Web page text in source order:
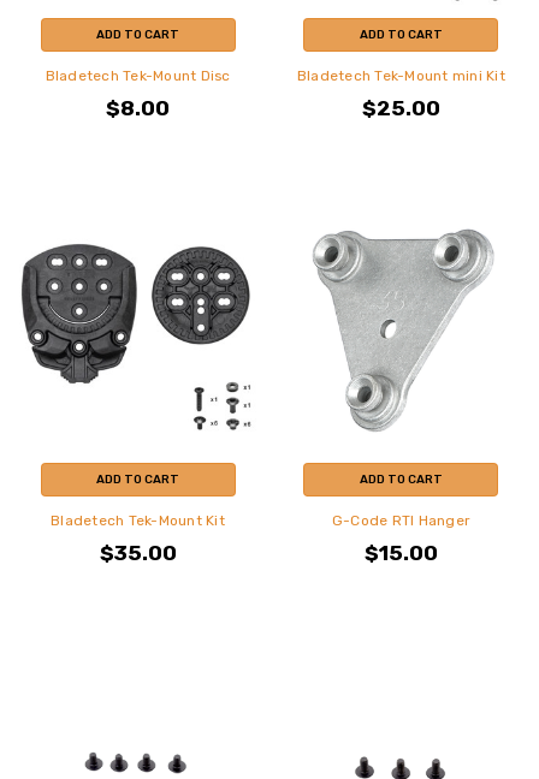
ADD TO CART
Bladetech Tek-Mount Disc
$8.00
ADD TO CART
Bladetech Tek-Mount mini Kit
$25.00
ADD TO CART
Bladetech Tek-Mount Kit
$35.00
ADD TO CART
G-Code RTI Hanger
$15.00